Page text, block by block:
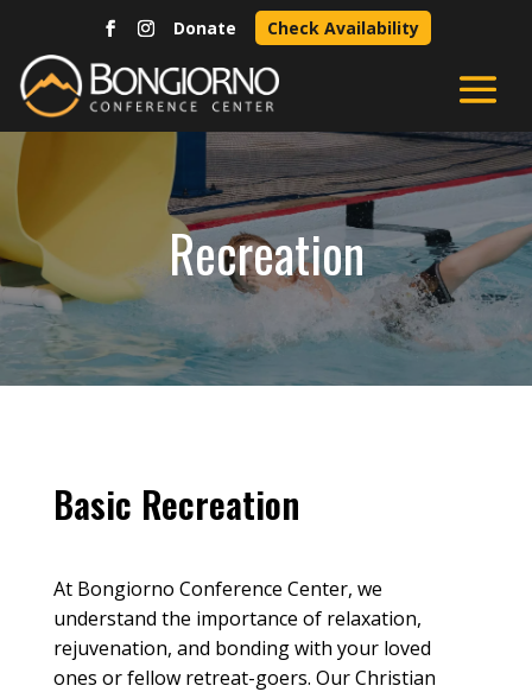
Donate Check Availability
Recreation
Basic Recreation
At Bongiorno Conference Center, we
understand the importance of relaxation,
rejuvenation, and bonding with your loved
ones or fellow retreat-goers. OurChristian